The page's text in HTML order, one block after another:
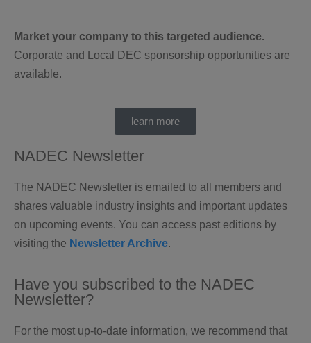
Market your company to this targeted audience.
Corporate and Local DEC sponsorship opportunities are
available.
learn more
NADEC Newsletter
The NADEC Newsletter is emailed to all members and
shares valuable industry insights and important updates
on upcoming events. You can access past editions by
visiting the Newsletter Archive.
Have you subscribed to the NADEC
Newsletter?
For the most up-to-date information, we recommend that